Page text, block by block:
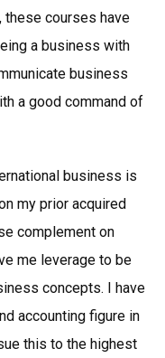
these courses have
a business with
business
a good command of
business is
my prior acquired
complement on
me leverage to be
concepts. I have
accounting figure in
this to the highest